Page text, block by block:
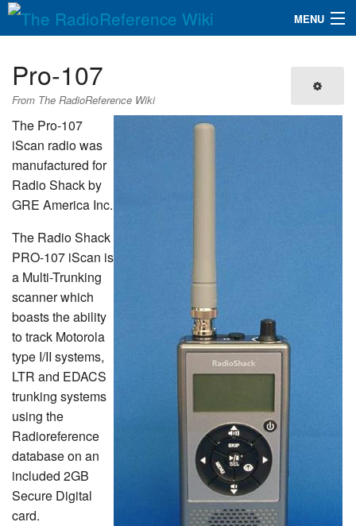
MENU
QuickLinks
Database
Pro-107
From The RadioReference Wiki
The Pro-107
iScan radio was
manufactured for
Radio Shack by
GRE America Inc.
The Radio Shack
PRO-107 iScan is
a Multi-Trunking
scanner which
boasts the ability
to track Motorola
type I/II systems,
LTR and EDACS
trunking systems
using the
Radioreference
database on an
included 2GB
Secure Digital
card.